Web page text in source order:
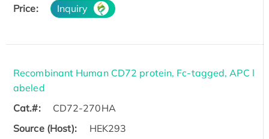
Price: Inquiry
Recombinant Human CD72 protein, Fc-tagged, APC l
abeled
Cat.#:
CD72-270HA
Source (Host):
HEK293